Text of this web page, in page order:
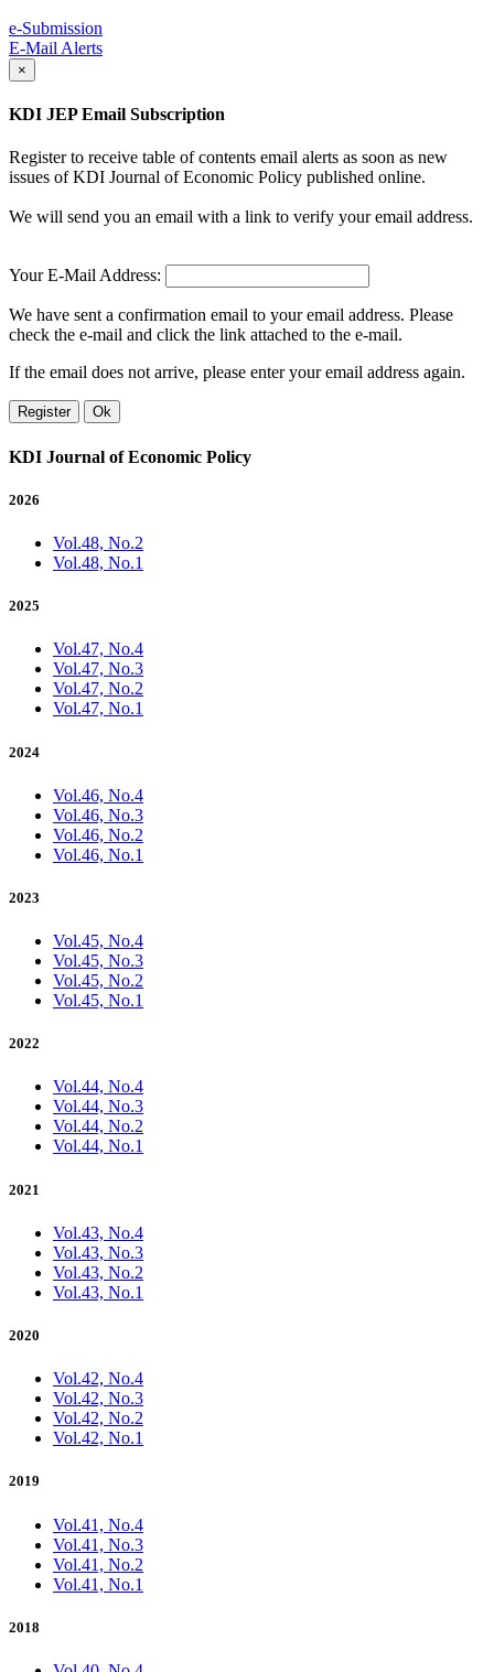
e-Submission
E-Mail Alerts
×
KDI JEP Email Subscription
Register to receive table of contents email alerts as soon as new
issues of KDI Journal of Economic Policy published online.
We will send you an email with a link to verify your email address.
Your E-Mail Address:
We have sent a confirmation email to your email address. Please
check the e-mail and click the link attached to the e-mail.
If the email does not arrive, please enter your email address again.
Register Ok
KDI Journal of Economic Policy
2026
Vol.48, No.2
Vol.48, No.1
2025
Vol.47, No.4
Vol.47, No.3
Vol.47, No.2
Vol.47, No.1
2024
Vol.46, No.4
Vol.46, No.3
Vol.46, No.2
Vol.46, No.1
2023
Vol.45, No.4
Vol.45, No.3
Vol.45, No.2
Vol.45, No.1
2022
Vol.44, No.4
Vol.44, No.3
Vol.44, No.2
Vol.44, No.1
2021
Vol.43, No.4
Vol.43, No.3
Vol.43, No.2
Vol.43, No.1
2020
Vol.42, No.4
Vol.42, No.3
Vol.42, No.2
Vol.42, No.1
2019
Vol.41, No.4
Vol.41, No.3
Vol.41, No.2
Vol.41, No.1
2018